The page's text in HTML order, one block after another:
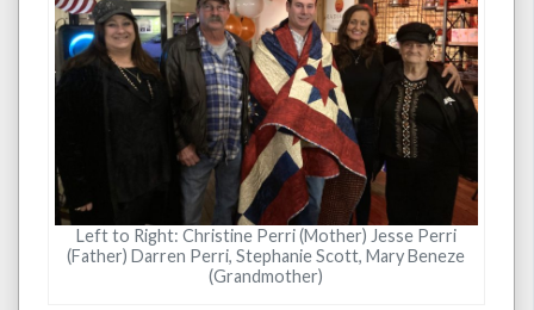
Left to Right: Christine Perri (Mother) Jesse Perri
(Father) Darren Perri, Stephanie Scott, Mary Beneze
(Grandmother)